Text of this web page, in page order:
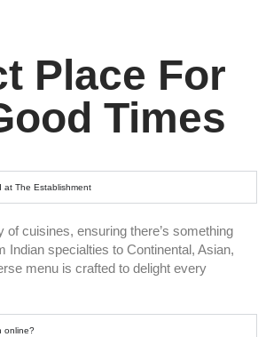
Place For
Times
at The Establishment
of cuisines, ensuring there’s something
Indian specialties to Continental, Asian,
menu is crafted to delight every
online?